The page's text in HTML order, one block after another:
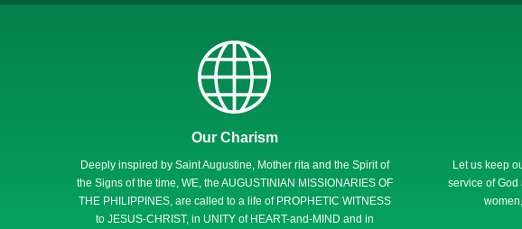
Our Charism
Deeply inspired by Saint Augustine, Mother rita and the Spirit of
the Signs of the time, WE, the AUGUSTINIAN MISSIONARIES OF
THE PHILIPPINES, are called to a life of PROPHETIC WITNESS
to JESUS-CHRIST, in UNITY of HEART-and-MIND and in
Let us keep
service of